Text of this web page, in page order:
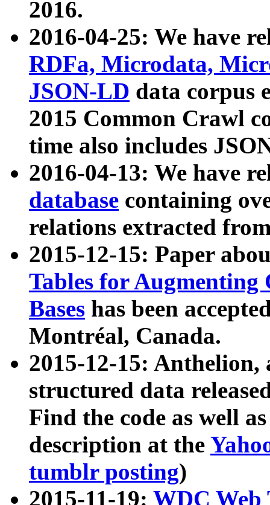
2016.
2016-04-25: We have
RDFa, Microdata,
JSON-LD data corpus
2015 Common Crawl
time also includes
2016-04-13: We have
database containing
relations extracted
2015-12-15: Paper
Tables for Augmenting
Bases has been
Montréal, Canada.
2015-12-15: Anthelion,
structured data
Find the code as well
description at the
tumblr posting)
2015-11-19: WDC Web